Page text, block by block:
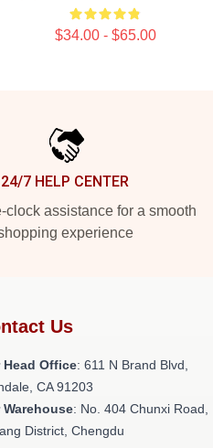
$34.00 - $65.00
24/7 HELP CENTER
clock assistance for a smooth
experience
Us
Head Office: 611 N Brand Blvd,
CA 91203
Warehouse: No. 404 Chunxi Road,
District, Chengdu